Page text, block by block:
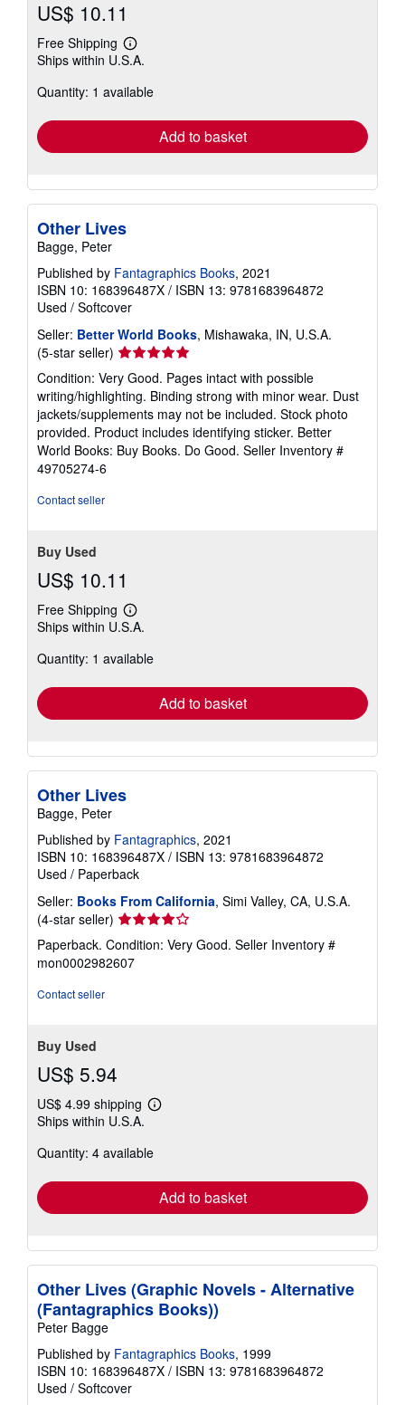
US$ 10.11
Free Shipping
Learn
more
shipping
Ships within U.S.A.
Quantity: 1 available
Add to basket
Other Lives
Bagge, Peter
Published by Fantagraphics Books, 2021
ISBN 10: 168396487X / ISBN 13: 9781683964872
Used / Softcover
Seller: Better World Books, Mishawaka, IN, U.S.A.
(5-star seller) Seller
rating
5
out
of
5
stars
Condition: Very Good. Pages intact with possible
writing/highlighting. Binding strong with minor wear. Dust
jackets/supplements may not be included. Stock photo
provided. Product includes identifying sticker. Better
World Books: Buy Books. Do Good. Seller Inventory #
49705274-6
Contact seller
Buy Used
US$ 10.11
Free Shipping
Learn
more
shipping
Ships within U.S.A.
Quantity: 1 available
Add to basket
Other Lives
Bagge, Peter
Published by Fantagraphics, 2021
ISBN 10: 168396487X / ISBN 13: 9781683964872
Used / Paperback
Seller: Books From California, Simi Valley, CA, U.S.A.
(4-star seller) Seller
rating
4
out
Paperback. Condition: Very Good. Seller Inventory #
mon0002982607
Contact seller
Buy Used
US$ 5.94
US$ 4.99 shipping
Learn
shipping
Ships within U.S.A.
Quantity: 4 available
Add to basket
Other Lives (Graphic Novels - Alternative
(Fantagraphics Books))
Peter Bagge
Published by Fantagraphics Books, 1999
ISBN 10: 168396487X / ISBN 13: 9781683964872
Used / Softcover